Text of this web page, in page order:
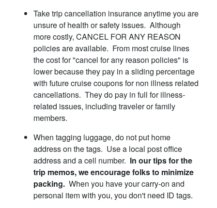
Take trip cancellation insurance anytime you are
unsure of health or safety issues. Although
more costly, CANCEL FOR ANY REASON
policies are available. From most cruise lines
the cost for "cancel for any reason policies" is
lower because they pay in a sliding percentage
with future cruise coupons for non illness related
cancellations. They do pay in full for illness-
related issues, including traveler or family
members.
When tagging luggage, do not put home
address on the tags. Use a local post office
address and a cell number. In our tips for the
trip memos, we encourage folks to minimize
packing.When you have your carry-on and
personal item with you, you don't need ID tags.